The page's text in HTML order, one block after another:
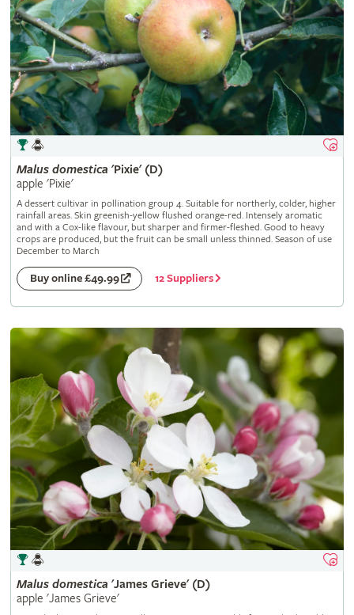
Malus domestica 'Pixie' (D)
apple 'Pixie'
A dessert cultivar in pollination group 4. Suitable for northerly, colder, higher
rainfall areas. Skin greenish-yellow flushed orange-red. Intensely aromatic
and with a Cox-like flavour, but sharper and firmer-fleshed. Good to heavy
crops are produced, but the fruit can be small unless thinned. Season of use
December to March
Buy online £49.99 12 Suppliers
Malus domestica 'James Grieve' (D)
apple 'James Grieve'